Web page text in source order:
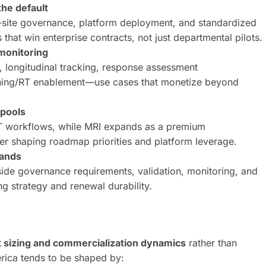
default
governance, platform deployment, and standardized
win enterprise contracts, not just departmental pilots.
tracking, response assessment
RT enablement—use cases that monetize beyond
while MRI expands as a premium
shaping roadmap priorities and platform leverage.
governance requirements, validation, monitoring, and
strategy and renewal durability.
sizing and commercialization dynamicsrather than
tends to be shaped by: